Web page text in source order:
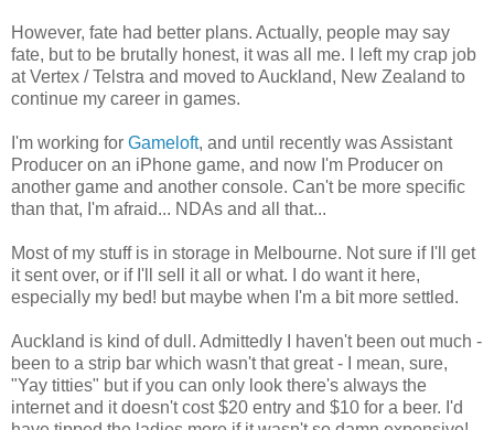
However, fate had better plans. Actually, people may say
fate, but to be brutally honest, it was all me. I left my crap job
at Vertex / Telstra and moved to Auckland, New Zealand to
continue my career in games.
I'm working for Gameloft, and until recently was Assistant
Producer on an iPhone game, and now I'm Producer on
another game and another console. Can't be more specific
than that, I'm afraid... NDAs and all that...
Most of my stuff is in storage in Melbourne. Not sure if I'll get
it sent over, or if I'll sell it all or what. I do want it here,
especially my bed! but maybe when I'm a bit more settled.
Auckland is kind of dull. Admittedly I haven't been out much -
been to a strip bar which wasn't that great - I mean, sure,
"Yay titties" but if you can only look there's always the
internet and it doesn't cost $20 entry and $10 for a beer. I'd